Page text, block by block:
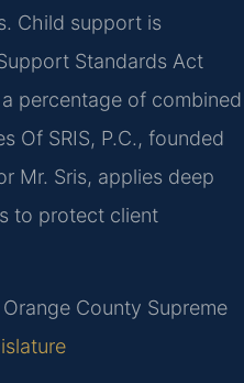
Child support is
Standards Act
percentage of combined
Of SRIS, P.C., founded
Mr. Sris, applies deep
to protect client
County Supreme